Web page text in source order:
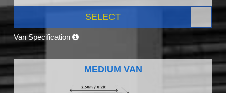
SELECT
Van Specification
MEDIUM VAN